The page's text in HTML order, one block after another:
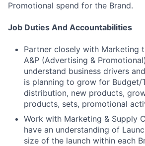
Promotional spend for the Brand.
Job Duties And Accountabilities
Partner closely with Marketing
A&P (Advertising &
understand business drivers
is planning to grow for Budget/
distribution, new products,
products, sets, promotional
Work with Marketing & Supply
have an understanding of
size of the launch within each